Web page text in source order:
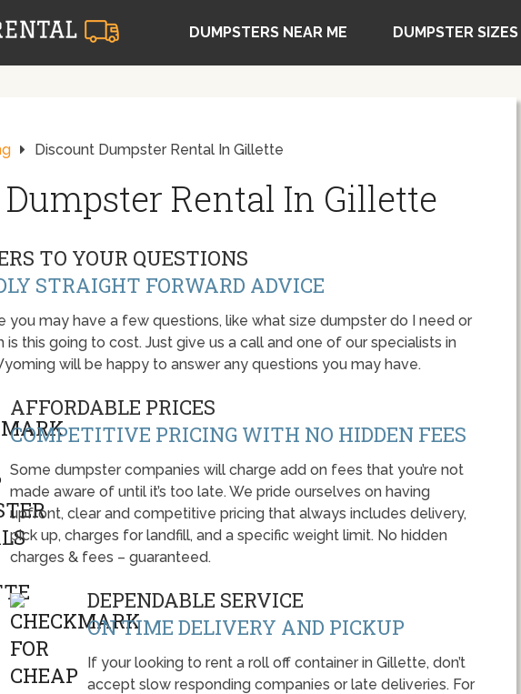
DUMPSTERS NEAR ME DUMPSTER SIZES
Discount Dumpster Rental In Gillette
Rental In Gillette
TO YOUR QUESTIONS
STRAIGHT FORWARD ADVICE
you may have a few questions, like what size dumpster do I need or
is this going to cost. Just give us a call and one of our specialists in
will be happy to answer any questions you may have.
AFFORDABLE PRICES
COMPETITIVE PRICING WITH NO HIDDEN FEES
Some dumpster companies will charge add on fees that you’re not
made aware of until it’s too late. We pride ourselves on having
upfront, clear and competitive pricing that always includes delivery,
pick up, charges for landfill, and a specific weight limit. No hidden
charges & fees – guaranteed.
DEPENDABLE SERVICE
ON TIME DELIVERY AND PICKUP
If your looking to rent a roll off container in Gillette, don’t
accept slow responding companies or late deliveries. For